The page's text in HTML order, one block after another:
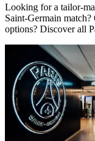
Looking for a
Saint‑Germain
options? Discover all